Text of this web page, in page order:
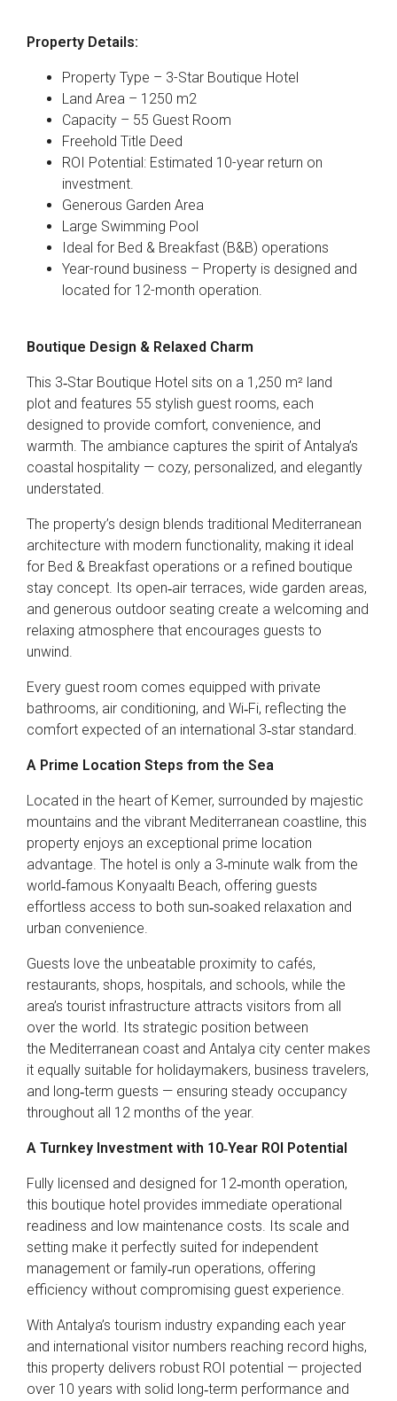
Property Details:
Property Type – 3-Star Boutique Hotel
Land Area – 1250 m2
Capacity – 55 Guest Room
Freehold Title Deed
ROI Potential: Estimated 10-year return on
investment.
Generous Garden Area
Large Swimming Pool
Ideal for Bed & Breakfast (B&B) operations
Year-round business – Property is designed and
located for 12-month operation.
Boutique Design & Relaxed Charm
This 3‑Star Boutique Hotel sits on a 1,250 m² land
plot and features 55 stylish guest rooms, each
designed to provide comfort, convenience, and
warmth. The ambiance captures the spirit of Antalya’s
coastal hospitality — cozy, personalized, and elegantly
understated.
The property’s design blends traditional Mediterranean
architecture with modern functionality, making it ideal
for Bed & Breakfast operations or a refined boutique
stay concept. Its open‑air terraces, wide garden areas,
and generous outdoor seating create a welcoming and
relaxing atmosphere that encourages guests to
unwind.
Every guest room comes equipped with private
bathrooms, air conditioning, and Wi‑Fi, reflecting the
comfort expected of an international 3‑star standard.
A Prime Location Steps from the Sea
Located in the heart of Kemer, surrounded by majestic
mountains and the vibrant Mediterranean coastline, this
property enjoys an exceptional prime location
advantage. The hotel is only a 3‑minute walk from the
world‑famous Konyaaltı Beach, offering guests
effortless access to both sun‑soaked relaxation and
urban convenience.
Guests love the unbeatable proximity to cafés,
restaurants, shops, hospitals, and schools, while the
area’s tourist infrastructure attracts visitors from all
over the world. Its strategic position between
the Mediterranean coast and Antalya city center makes
it equally suitable for holidaymakers, business travelers,
and long‑term guests — ensuring steady occupancy
throughout all 12 months of the year.
A Turnkey Investment with 10‑Year ROI Potential
Fully licensed and designed for 12‑month operation,
this boutique hotel provides immediate operational
readiness and low maintenance costs. Its scale and
setting make it perfectly suited for independent
management or family‑run operations, offering
efficiency without compromising guest experience.
With Antalya’s tourism industry expanding each year
and international visitor numbers reaching record highs,
this property delivers robust ROI potential — projected
over 10 years with solid long‑term performance and